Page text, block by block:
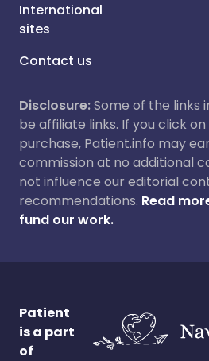
International
sites
Contact us
Disclosure:Some of the links
be affiliate links. If you click
purchase, Patient.info may
commission at no additional
not influence our editorial
recommendations. Read
fund our work.
Patient
is a part
of